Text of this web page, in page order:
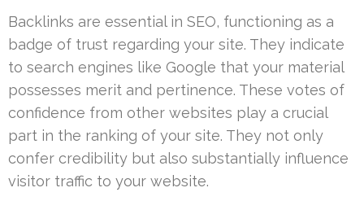
Backlinks are essential in SEO, functioning as a
badge of trust regarding your site. They indicate
to search engines like Google that your material
possesses merit and pertinence. These votes of
confidence from other websites play a crucial
part in the ranking of your site. They not only
confer credibility but also substantially influence
visitor traffic to your website.